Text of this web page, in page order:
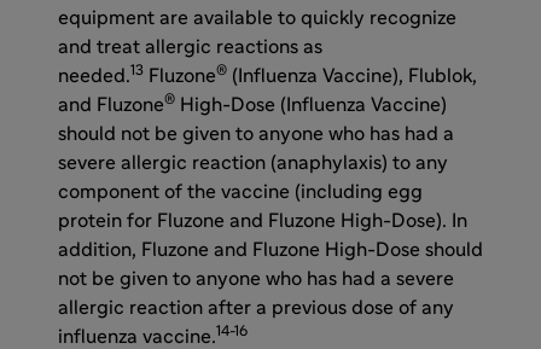
equipment are available to quickly recognize
and treat allergic reactions as
needed.13 Fluzone® (Influenza Vaccine), Flublok,
and Fluzone® High-Dose (Influenza Vaccine)
should not be given to anyone who has had a
severe allergic reaction (anaphylaxis) to any
component of the vaccine (including egg
protein for Fluzone and Fluzone High-Dose). In
addition, Fluzone and Fluzone High-Dose should
not be given to anyone who has had a severe
allergic reaction after a previous dose of any
influenza vaccine.14-16